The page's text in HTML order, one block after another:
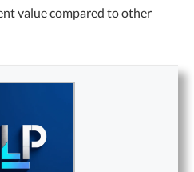
value compared to other